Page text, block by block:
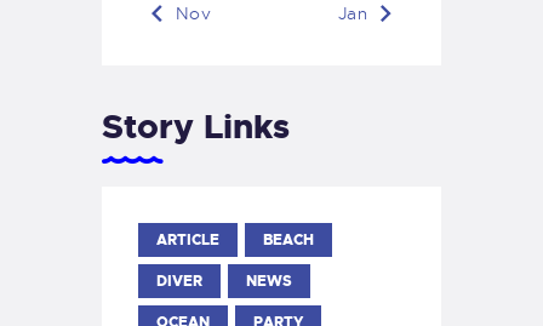
« Nov Jan »
Story Links
ARTICLE BEACH
DIVER NEWS
OCEAN PARTY